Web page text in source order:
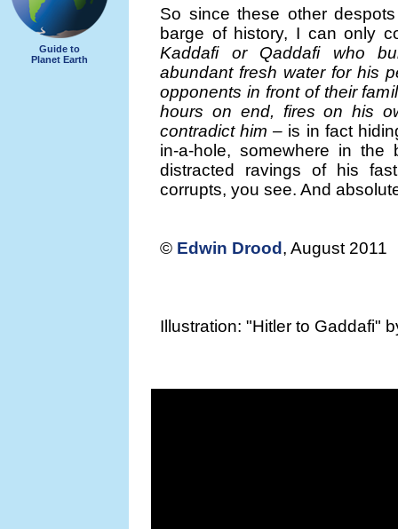
Guide to
Planet Earth
So since these other
barge of history, I can only
Kaddafi or Qaddafi who
abundant fresh water for his
opponents in front of their
hours on end, fires on his
contradict him – is in fact
in-a-hole, somewhere in the
distracted ravings of his
corrupts, you see. And
© Edwin Drood , August 2011
Illustration: "Hitler to Gaddafi"